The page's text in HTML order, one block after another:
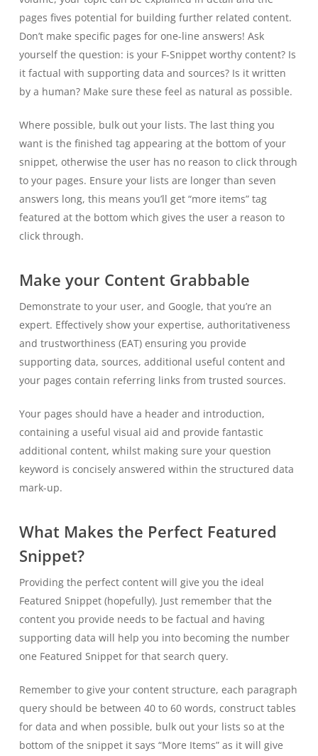
pages fives potential for building further related content.
Don’t make specific pages for one-line answers! Ask
yourself the question: is your F-Snippet worthy content? Is
it factual with supporting data and sources? Is it written
by a human? Make sure these feel as natural as possible.
Where possible, bulk out your lists. The last thing you
want is the finished tag appearing at the bottom of your
snippet, otherwise the user has no reason to click through
to your pages. Ensure your lists are longer than seven
answers long, this means you’ll get “more items” tag
featured at the bottom which gives the user a reason to
click through.
Make your Content Grabbable
Demonstrate to your user, and Google, that you’re an
expert. Effectively show your expertise, authoritativeness
and trustworthiness (EAT) ensuring you provide
supporting data, sources, additional useful content and
your pages contain referring links from trusted sources.
Your pages should have a header and introduction,
containing a useful visual aid and provide fantastic
additional content, whilst making sure your question
keyword is concisely answered within the structured data
mark-up.
What Makes the Perfect Featured
Snippet?
Providing the perfect content will give you the ideal
Featured Snippet (hopefully). Just remember that the
content you provide needs to be factual and having
supporting data will help you into becoming the number
one Featured Snippet for that search query.
Remember to give your content structure, each paragraph
query should be between 40 to 60 words, construct tables
for data and when possible, bulk out your lists so at the
bottom of the snippet it says “More Items” as it will give